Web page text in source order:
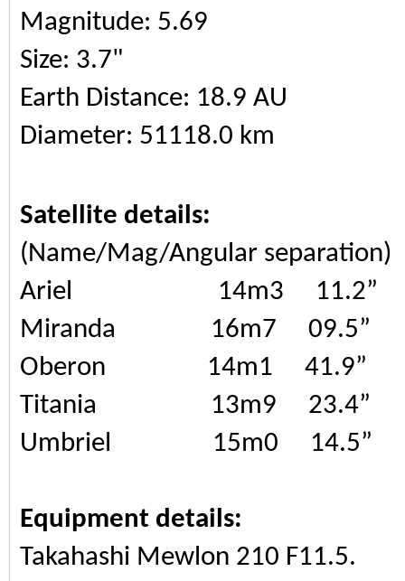
Magnitude: 5.69
Size: 3.7"
Earth Distance: 18.9 AU
Diameter: 51118.0 km
Satellite details:
(Name/Mag/Angular separation)
Ariel 14m3 11.2”
Miranda 16m7 09.5”
Oberon 14m1 41.9”
Titania 13m9 23.4”
Umbriel 15m0 14.5”
Equipment details:
Takahashi Mewlon 210 F11.5.